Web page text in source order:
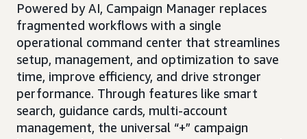
Powered by AI, Campaign Manager replaces
fragmented workflows with a single
operational command center that streamlines
setup, management, and optimization to save
time, improve efficiency, and drive stronger
performance. Through features like smart
search, guidance cards, multi-account
management, the universal “+” campaign